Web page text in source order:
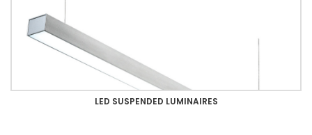
LED SUSPENDED LUMINAIRES